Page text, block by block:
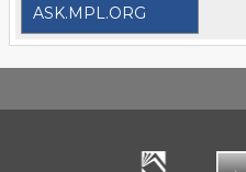
ASK.MPL.ORG